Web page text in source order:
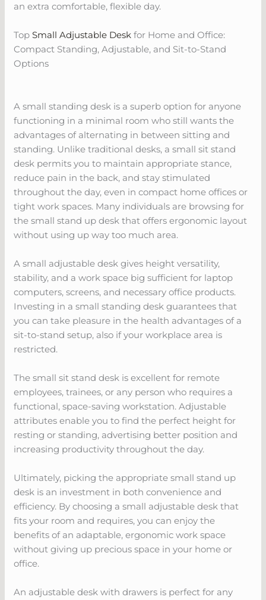
an extra comfortable, flexible day.
TopSmall Adjustable Desk for Home and Office:
Compact Standing, Adjustable, and Sit-to-Stand
Options
A small standing desk is a superb option for anyone
functioning in a minimal room who still wants the
advantages of alternating in between sitting and
standing. Unlike traditional desks, a small sit stand
desk permits you to maintain appropriate stance,
reduce pain in the back, and stay stimulated
throughout the day, even in compact home offices or
tight work spaces. Many individuals are browsing for
the small stand up desk that offers ergonomic layout
without using up way too much area.
A small adjustable desk gives height versatility,
stability, and a work space big sufficient for laptop
computers, screens, and necessary office products.
Investing in a small standing desk guarantees that
you can take pleasure in the health advantages of a
sit-to-stand setup, also if your workplace area is
restricted.
The small sit stand desk is excellent for remote
employees, trainees, or any person who requires a
functional, space-saving workstation. Adjustable
attributes enable you to find the perfect height for
resting or standing, advertising better position and
increasing productivity throughout the day.
Ultimately, picking the appropriate small stand up
desk is an investment in both convenience and
efficiency. By choosing a small adjustable desk that
fits your room and requires, you can enjoy the
benefits of an adaptable, ergonomic work space
without giving up precious space in your home or
office.
An adjustable desk with drawers is perfect for any